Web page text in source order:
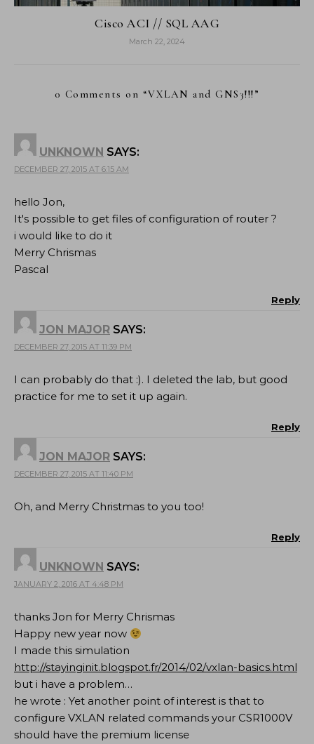
Cisco ACI // SQL AAG
March 22, 2024
0 Comments on “VXLAN and GNS3!!!”
UNKNOWN SAYS:
DECEMBER 27, 2015 AT 6:15 AM
hello Jon,
It's possible to get files of configuration of router ?
i would like to do it
Merry Chrismas
Pascal
Reply
JON MAJOR SAYS:
DECEMBER 27, 2015 AT 11:39 PM
I can probably do that :). I deleted the lab, but good
practice for me to set it up again.
Reply
JON MAJOR SAYS:
DECEMBER 27, 2015 AT 11:40 PM
Oh, and Merry Christmas to you too!
Reply
UNKNOWN SAYS:
JANUARY 2, 2016 AT 4:48 PM
thanks Jon for Merry Chrismas
Happy new year now
I made this simulation
http://stayinginit.blogspot.fr/2014/02/vxlan-basics.html
but i have a problem…
he wrote : Yet another point of interest is that to
configure VXLAN related commands your CSR1000V
should have the premium license